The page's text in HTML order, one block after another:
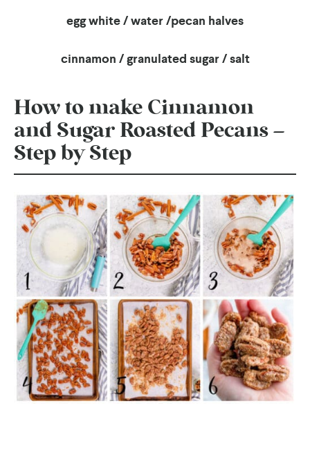
egg white / water /pecan halves
cinnamon / granulated sugar / salt
How to make Cinnamon
and Sugar Roasted Pecans –
Step by Step